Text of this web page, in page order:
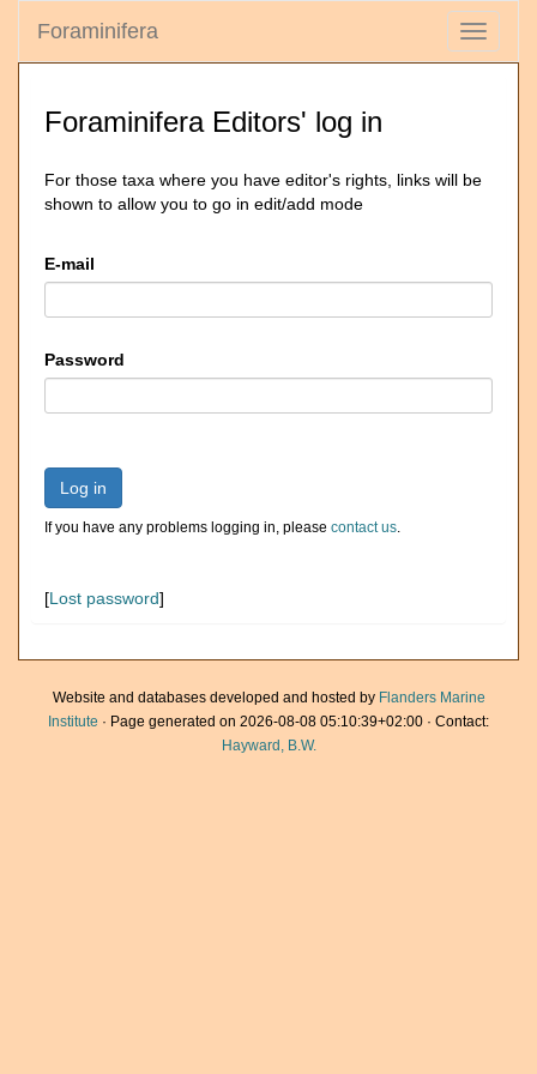
Toggle
Foraminifera
Foraminifera Editors' log in
For those taxa where you have editor's rights, links will be
shown to allow you to go in edit/add mode
E-mail
Password
Log in
If you have any problems logging in, please contact us.
[Lost password]
Website and databases developed and hosted by Flanders Marine
Institute · Page generated on 2026-08-08 05:10:39+02:00 · Contact:
Hayward, B.W.